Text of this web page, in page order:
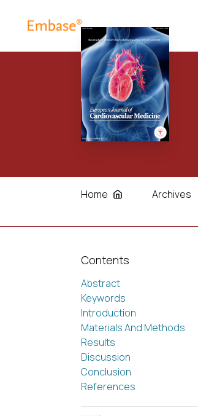
Home Archives
Contents
Abstract
Keywords
Introduction
Materials And Methods
Results
Discussion
Conclusion
References